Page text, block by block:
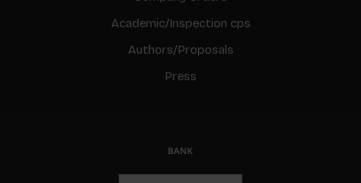
Academic/Inspection cps
Authors/Proposals
Press